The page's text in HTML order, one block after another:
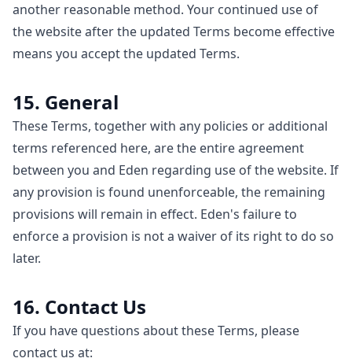
another reasonable method. Your continued use of
the website after the updated Terms become effective
means you accept the updated Terms.
15. General
These Terms, together with any policies or additional
terms referenced here, are the entire agreement
between you and Eden regarding use of the website. If
any provision is found unenforceable, the remaining
provisions will remain in effect. Eden's failure to
enforce a provision is not a waiver of its right to do so
later.
16. Contact Us
If you have questions about these Terms, please
contact us at: